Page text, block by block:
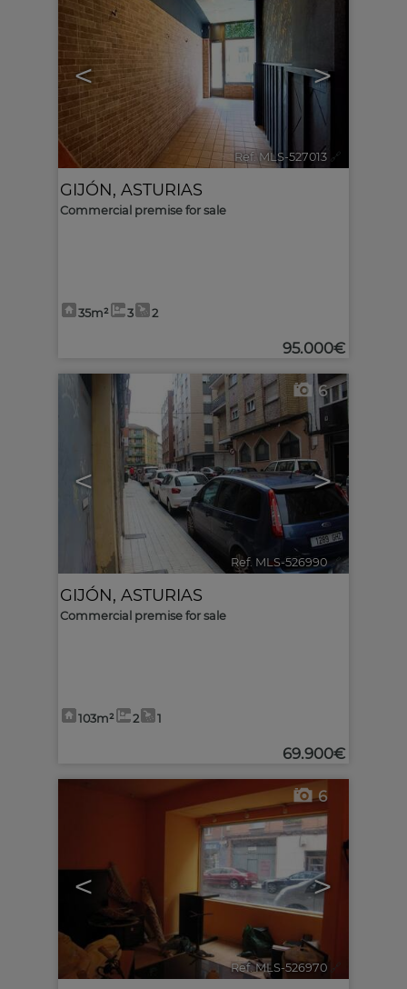
< >
Ref. MLS-527013 🔗
GIJÓN, ASTURIAS
Commercial premise for sale
35m² 3 2
95.000€
< >
6
Ref. MLS-526990 🔗
GIJÓN, ASTURIAS
Commercial premise for sale
103m² 2 1
69.900€
< >
6
Ref. MLS-526970 🔗